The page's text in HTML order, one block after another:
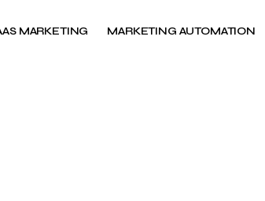
MARKETING MARKETING AUTOMATION